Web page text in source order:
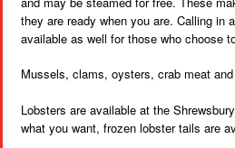
they are ready when you are. Calling in
available as well for those who choose
Mussels, clams, oysters, crab meat
Lobsters are available at the
what you want, frozen lobster tails are